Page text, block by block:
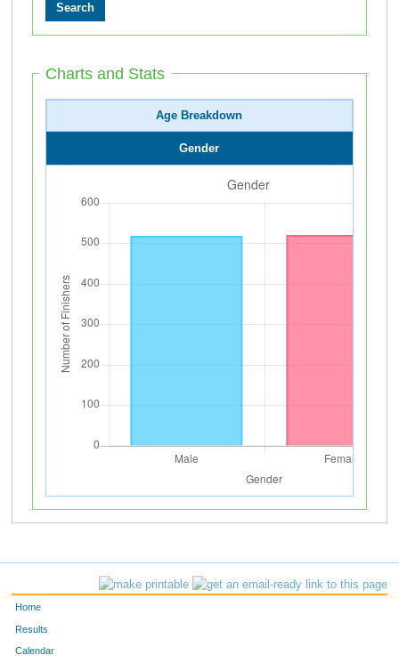
Charts and Stats
Age Breakdown
Gender
Home
Results
Calendar